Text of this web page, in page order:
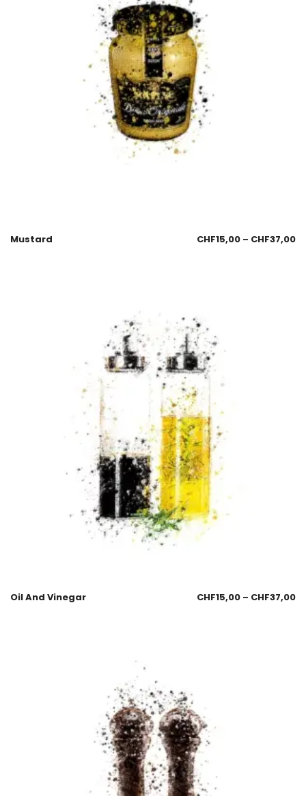
Mustard CHF15,00 – CHF37,00
Oil And Vinegar CHF15,00 – CHF37,00